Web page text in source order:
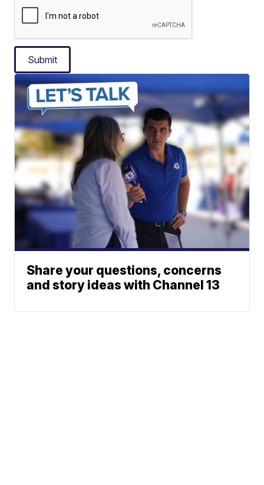
Submit
Share your questions, concerns
and story ideas with Channel 13